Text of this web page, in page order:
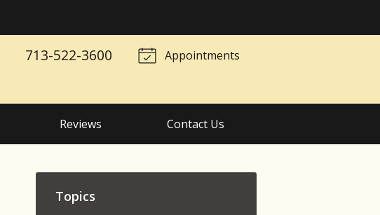
713-522-3600 Appointments
Reviews Contact Us
Topics